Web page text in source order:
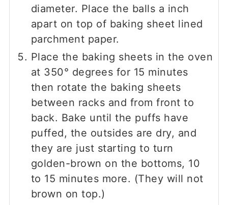
diameter. Place the balls a inch
apart on top of baking sheet lined
parchment paper.
Place the baking sheets in the oven
at 350° degrees for 15 minutes
then rotate the baking sheets
between racks and from front to
back. Bake until the puffs have
puffed, the outsides are dry, and
they are just starting to turn
golden-brown on the bottoms, 10
to 15 minutes more. (They will not
brown on top.)